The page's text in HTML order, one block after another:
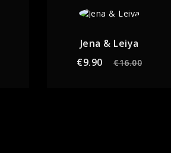
Jena & Leiya
€9.90
Regular
€16.00